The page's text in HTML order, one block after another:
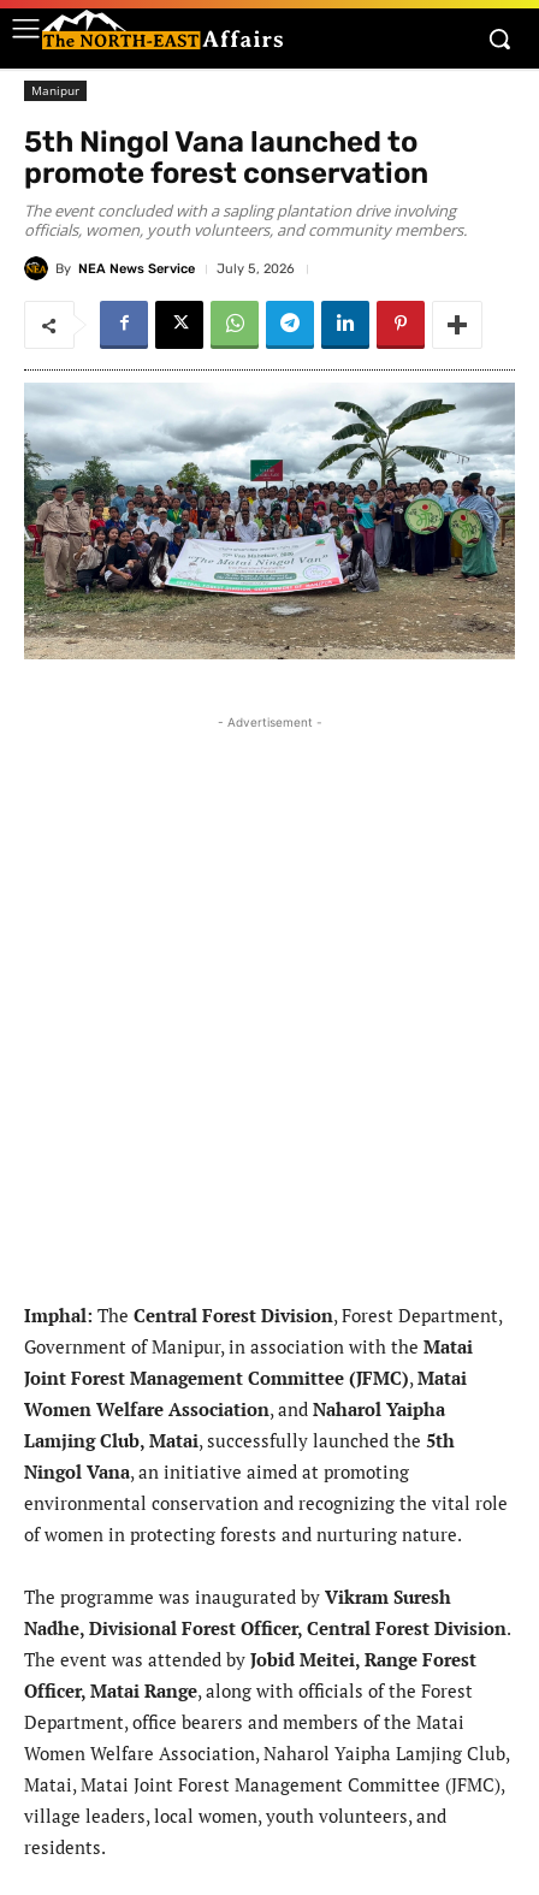
Manipur
5th Ningol Vana launched to
promote forest conservation
The event concluded with a sapling plantation drive involving
officials, women, youth volunteers, and community members.
By NEA News Service July 5, 2026
- Advertisement -
Imphal: The Central Forest Division, Forest Department,
Government of Manipur, in association with the Matai
Joint Forest Management Committee (JFMC), Matai
Women Welfare Association, and Naharol Yaipha
Lamjing Club, Matai, successfully launched the 5th
Ningol Vana, an initiative aimed at promoting
environmental conservation and recognizing the vital role
of women in protecting forests and nurturing nature.
The programme was inaugurated by Vikram Suresh
Nadhe, Divisional Forest Officer, Central Forest Division.
The event was attended by Jobid Meitei, Range Forest
Officer, Matai Range, along with officials of the Forest
Department, office bearers and members of the Matai
Women Welfare Association, Naharol Yaipha Lamjing Club,
Matai, Matai Joint Forest Management Committee (JFMC),
village leaders, local women, youth volunteers, and
residents.